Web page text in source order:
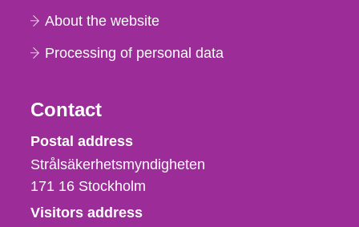
About the website
Processing of personal data
Contact
Strålsäkerhetsmyndigheten
Postal address
Strålsäkerhetsmyndigheten
171 16 Stockholm
Visitors address